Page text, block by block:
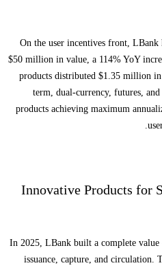
On the user incentives front,
$50 million in value, a 114% YoY
products distributed $1.35 million
term, dual-currency, futures,
products achieving maximum
Innovative Products for
In 2025, LBank built a complete value
issuance, capture, and circulation.